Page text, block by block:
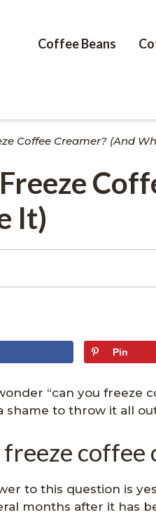
Coffee Beans
Coffee Creamer? (And
It)
Pin
“can you freeze
shame to throw it all
coffee
to this question is
months after it has